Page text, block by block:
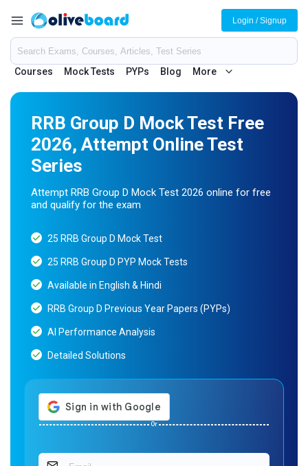
Courses Mock Tests PYPs Blog More
Login / Signup
RRB Group D Mock Test Free
2026, Attempt Online Test
Series
Attempt RRB Group D Mock Test 2026 online for free
and qualify for the exam
25 RRB Group D Mock Test
25 RRB Group D PYP Mock Tests
Available in English & Hindi
RRB Group D Previous Year Papers (PYPs)
AI Performance Analysis
Detailed Solutions
Or